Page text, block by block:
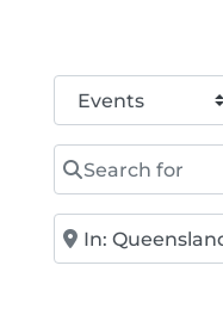
Select search type
Search for
Near